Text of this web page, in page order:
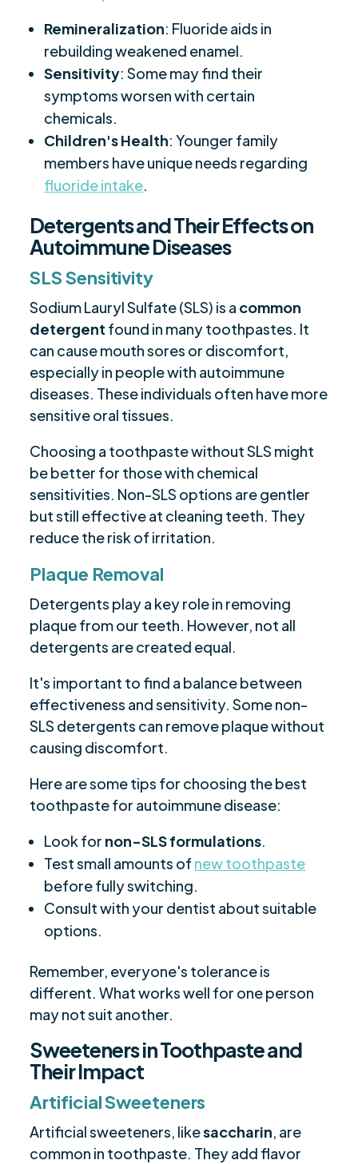
Remineralization: Fluoride aids in
rebuilding weakened enamel.
Sensitivity: Some may find their
symptoms worsen with certain
chemicals.
Children's Health: Younger family
members have unique needs regarding
fluoride intake.
Detergents and Their Effects on
Autoimmune Diseases
SLS Sensitivity
Sodium Lauryl Sulfate (SLS) is a common
detergent found in many toothpastes. It
can cause mouth sores or discomfort,
especially in people with autoimmune
diseases. These individuals often have more
sensitive oral tissues.
Choosing a toothpaste without SLS might
be better for those with chemical
sensitivities. Non-SLS options are gentler
but still effective at cleaning teeth. They
reduce the risk of irritation.
Plaque Removal
Detergents play a key role in removing
plaque from our teeth. However, not all
detergents are created equal.
It's important to find a balance between
effectiveness and sensitivity. Some non-
SLS detergents can remove plaque without
causing discomfort.
Here are some tips for choosing the best
toothpaste for autoimmune disease:
Look for non-SLS formulations.
Test small amounts of new toothpaste
before fully switching.
Consult with your dentist about suitable
options.
Remember, everyone's tolerance is
different. What works well for one person
may not suit another.
Sweeteners in Toothpaste and
Their Impact
Artificial Sweeteners
Artificial sweeteners, likesaccharin, are
common in toothpaste. They add flavor